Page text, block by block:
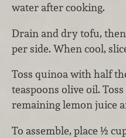
water after cooking.
Drain and dry tofu,
per side. When cool,
Toss quinoa with half
teaspoons olive oil.
remaining lemon juice
To assemble, place ½